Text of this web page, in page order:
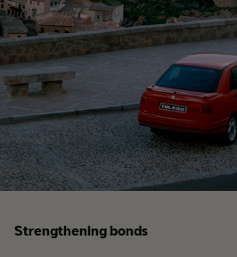
Strengthening bonds